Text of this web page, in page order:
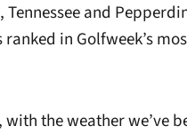
and
in Golfweek’s
the weather we’ve